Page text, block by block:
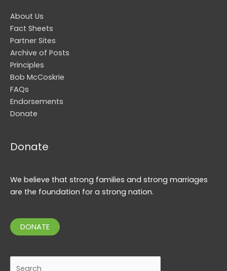
About Us
Fact Sheets
Partner Sites
Archive of Posts
Principles
Bob McCoskrie
FAQs
Endorsements
Donate
Donate
We believe that strong families and strong marriages
are the foundation for a strong nation.
DONATE